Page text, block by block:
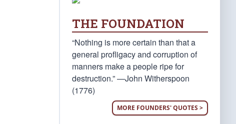
THE FOUNDATION
“Nothing is more certain than that a
general profligacy and corruption of
manners make a people ripe for
destruction.” —John Witherspoon
(1776)
MORE FOUNDERS' QUOTES >